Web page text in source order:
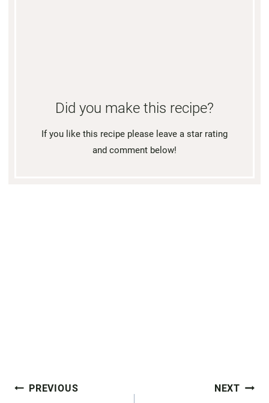
Did you make this recipe?
If you like this recipe please leave a star rating
and comment below!
Post
PREVIOUS NEXT